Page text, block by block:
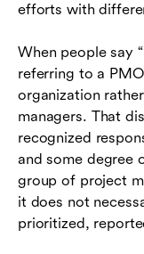
efforts with
When people say
referring to a
organization
managers. That
recognized
and some degree
group of project
it does not
prioritized,